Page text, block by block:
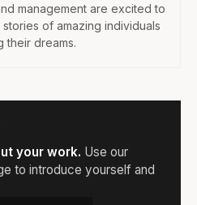
management are excited to
of amazing individuals
their dreams.
your work. Use our
to introduce yourself and